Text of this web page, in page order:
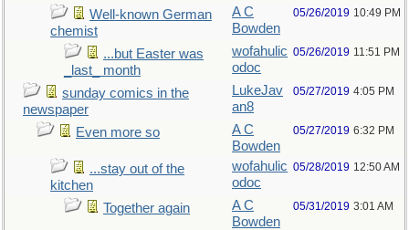
Well-known German
chemist
A C
Bowden
05/26/2019 10:49 PM
...but Easter was
_last_ month
wofahulic
odoc
05/26/2019 11:51 PM
sunday comics in the
newspaper
LukeJav
an8
05/27/2019 4:05 PM
Even more so
A C
Bowden
05/27/2019 6:32 PM
...stay out of the
kitchen
wofahulic
odoc
05/28/2019 12:50 AM
Together again
A C
Bowden
05/31/2019 3:01 AM